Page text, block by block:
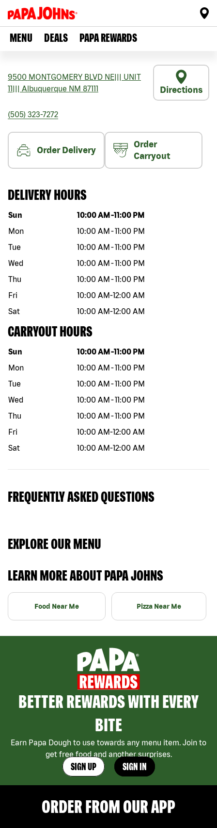
MENU DEALS PAPA REWARDS
9500 MONTGOMERY BLVD NE
UNIT
11
Albuquerque NM 87111 Directions
(505) 323-7272
Order Delivery
Order
Carryout
DELIVERY HOURS
Day of the week Hours
Sun 10:00 AM -11:00 PM
Mon
10:00 AM -11:00 PM
Tue
10:00 AM -11:00 PM
Wed
10:00 AM -11:00 PM
Thu
10:00 AM -11:00 PM
Fri
10:00 AM-12:00 AM
Sat
10:00 AM-12:00 AM
CARRYOUT HOURS
Day of the week Hours
Sun 10:00 AM -11:00 PM
Mon
10:00 AM -11:00 PM
Tue
10:00 AM -11:00 PM
Wed
10:00 AM -11:00 PM
Thu
10:00 AM -11:00 PM
Fri
10:00 AM-12:00 AM
Sat
10:00 AM-12:00 AM
FREQUENTLY ASKED QUESTIONS
EXPLORE OUR MENU
LEARN MORE ABOUT PAPA JOHNS
Food Near Me Pizza Near Me
BETTER REWARDS WITH EVERY
BITE
Earn Papa Dough to use towards any menu item. Join to
get free food and another surprises.
SIGN UP SIGN IN
ORDER FROM OUR APP